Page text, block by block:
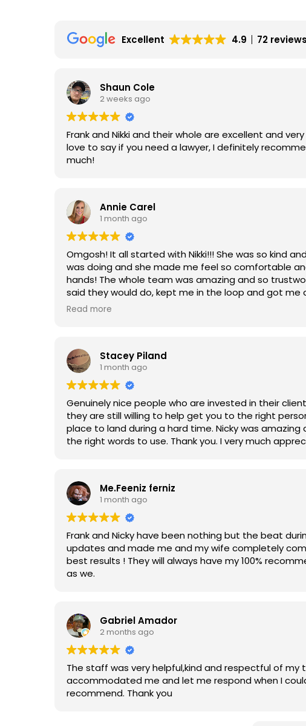
Excellent 4.9 72 reviews
Shaun Cole
2 weeks ago
Frank and Nikki and their whole are excellent and
love to say if you need a lawyer, I definitely
much!
Annie Carel
1 month ago
Omgosh! It all started with Nikki!!! She was so kind
was doing and she made me feel so comfortable
hands! The whole team was amazing and so
said they would do, kept me in the loop and got me
recommend!!! Don’t look any further ❤️❤️
Read more
Stacey Piland
1 month ago
Genuinely nice people who are invested in their
they are still willing to help get you to the right
place to land during a hard time. Nicky was
the right words to use. Thank you. I very much
Me.Feeniz ferniz
1 month ago
Frank and Nicky have been nothing but the beat
updates and made me and my wife completely
best results ! They will always have my 100%
as we.
Gabriel Amador
2 months ago
The staff was very helpful,kind and respectful of my
accommodated me and let me respond when I
recommend. Thank you